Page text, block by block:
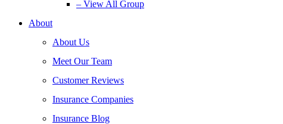
– View All Group
About
About Us
Meet Our Team
Customer Reviews
Insurance Companies
Insurance Blog